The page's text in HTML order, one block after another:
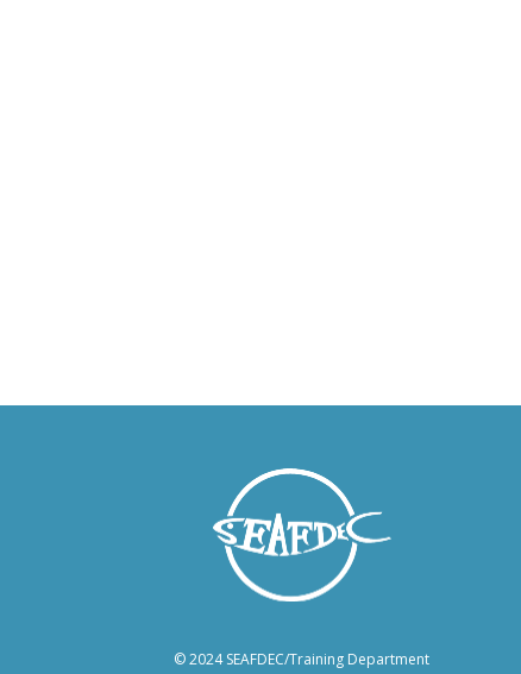
© 2024 SEAFDEC/Training Department